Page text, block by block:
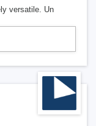
versatile. Un